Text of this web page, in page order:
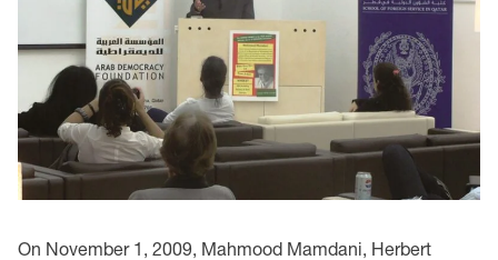
On November 1, 2009, Mahmood Mamdani, Herbert